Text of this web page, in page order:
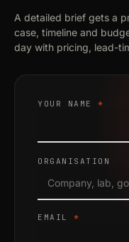
A detailed brief gets a
case, timeline and
day with pricing, lead-
YOUR NAME*
ORGANISATION
EMAIL*